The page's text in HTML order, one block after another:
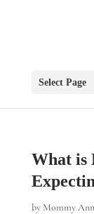
Select Page
What is
by Mommy